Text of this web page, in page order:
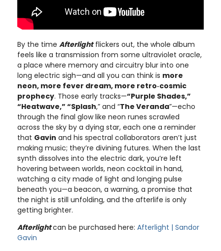
By the time Afterlightflickers out, the whole album
feels like a transmission from some ultraviolet oracle,
a place where memory and circuitry blur into one
long electric sigh—and all you can think is more
neon, more fever dream, more retro‑cosmic
prophecy. Those early tracks—“Purple Shades,”
“Heatwave,” “Splash,” and “The Veranda”—echo
through the final glow like neon runes scrawled
across the sky by a dying star, each one a reminder
that Gavin and his spectral collaborators aren’t just
making music; they’re divining futures. When the last
synth dissolves into the electric dark, you’re left
hovering between worlds, neon cocktail in hand,
watching a city made of light and longing pulse
beneath you—a beacon, a warning, a promise that
the night is still unfolding, and the afterlife is only
getting brighter.
Afterlightcan be purchased here: Afterlight | Sandor
Gavin